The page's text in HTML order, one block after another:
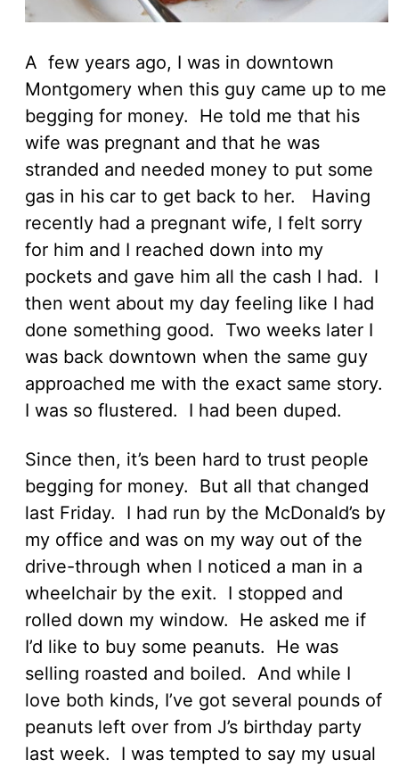
A few years ago, I was in downtown
Montgomery when this guy came up to me
begging for money. He told me that his
wife was pregnant and that he was
stranded and needed money to put some
gas in his car to get back to her. Having
recently had a pregnant wife, I felt sorry
for him and I reached down into my
pockets and gave him all the cash I had. I
then went about my day feeling like I had
done something good. Two weeks later I
was back downtown when the same guy
approached me with the exact same story.
I was so flustered. I had been duped.
Since then, it’s been hard to trust people
begging for money. But all that changed
last Friday. I had run by the McDonald’s by
my office and was on my way out of the
drive-through when I noticed a man in a
wheelchair by the exit. I stopped and
rolled down my window. He asked me if
I’d like to buy some peanuts. He was
selling roasted and boiled. And while I
love both kinds, I’ve got several pounds of
peanuts left over from J’s birthday party
last week. I was tempted to say my usual